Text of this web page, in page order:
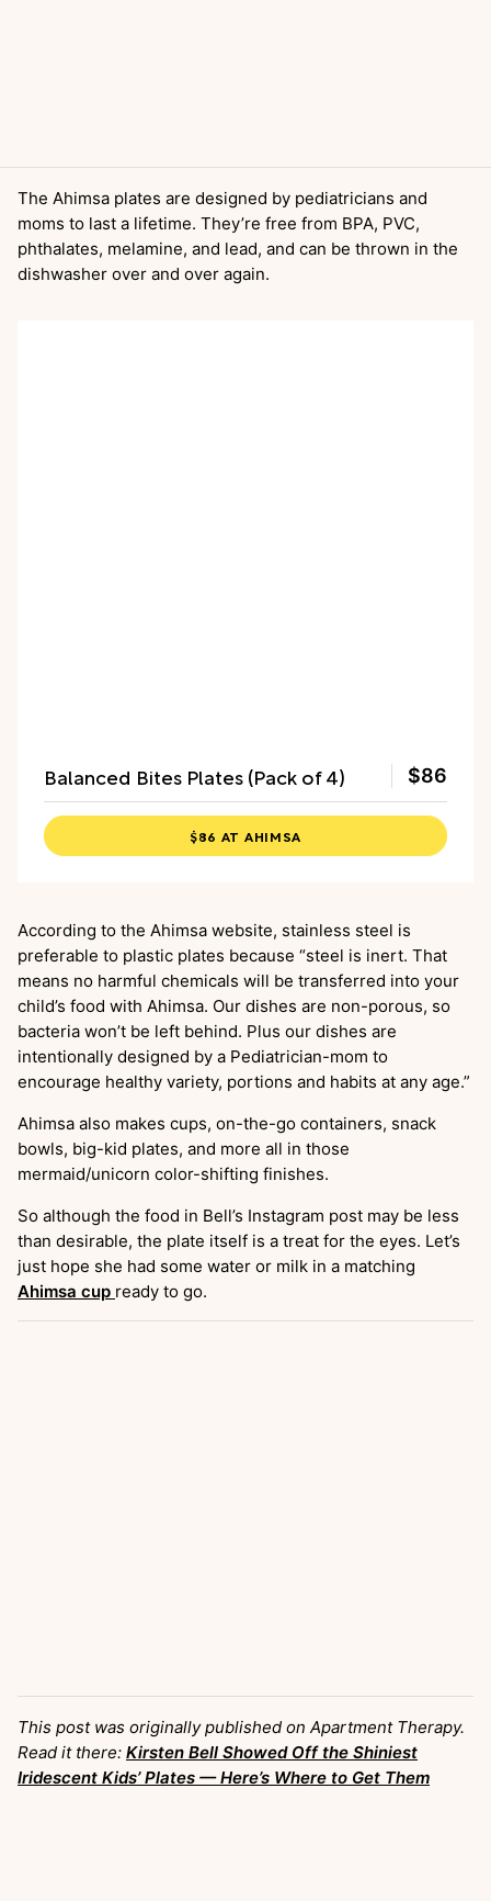
The Ahimsa plates are designed by pediatricians and
moms to last a lifetime. They’re free from BPA, PVC,
phthalates, melamine, and lead, and can be thrown in the
dishwasher over and over again.
Balanced Bites Plates (Pack of 4) $86
$86 AT AHIMSA
According to the Ahimsa website, stainless steel is
preferable to plastic plates because “steel is inert. That
means no harmful chemicals will be transferred into your
child’s food with Ahimsa. Our dishes are non-porous, so
bacteria won’t be left behind. Plus our dishes are
intentionally designed by a Pediatrician-mom to
encourage healthy variety, portions and habits at any age.”
Ahimsa also makes cups, on-the-go containers, snack
bowls, big-kid plates, and more all in those
mermaid/unicorn color-shifting finishes.
So although the food in Bell’s Instagram post may be less
than desirable, the plate itself is a treat for the eyes. Let’s
just hope she had some water or milk in a matching
Ahimsa cup ready to go.
This post was originally published on Apartment Therapy.
Read it there: Kirsten Bell Showed Off the Shiniest
Iridescent Kids’ Plates — Here’s Where to Get Them